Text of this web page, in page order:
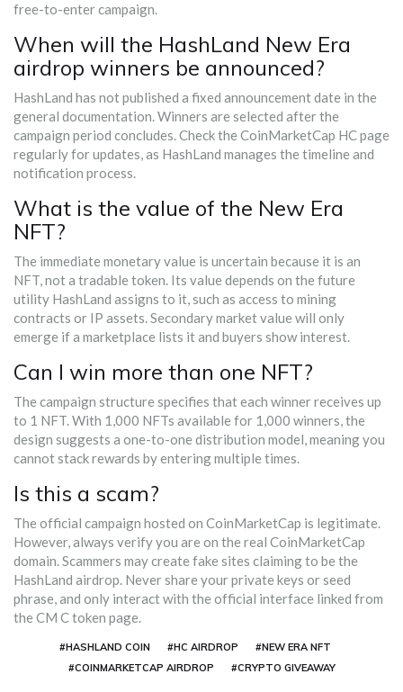
free-to-enter campaign.
When will the HashLand New Era
airdrop winners be announced?
HashLand has not published a fixed announcement date in the
general documentation. Winners are selected after the
campaign period concludes. Check the CoinMarketCap HC page
regularly for updates, as HashLand manages the timeline and
notification process.
What is the value of the New Era
NFT?
The immediate monetary value is uncertain because it is an
NFT, not a tradable token. Its value depends on the future
utility HashLand assigns to it, such as access to mining
contracts or IP assets. Secondary market value will only
emerge if a marketplace lists it and buyers show interest.
Can I win more than one NFT?
The campaign structure specifies that each winner receives up
to 1 NFT. With 1,000 NFTs available for 1,000 winners, the
design suggests a one-to-one distribution model, meaning you
cannot stack rewards by entering multiple times.
Is this a scam?
The official campaign hosted on CoinMarketCap is legitimate.
However, always verify you are on the real CoinMarketCap
domain. Scammers may create fake sites claiming to be the
HashLand airdrop. Never share your private keys or seed
phrase, and only interact with the official interface linked from
the CM C token page.
#HASHLAND COIN #HC AIRDROP
#NEW ERA NFT
#COINMARKETCAP AIRDROP
#CRYPTO GIVEAWAY